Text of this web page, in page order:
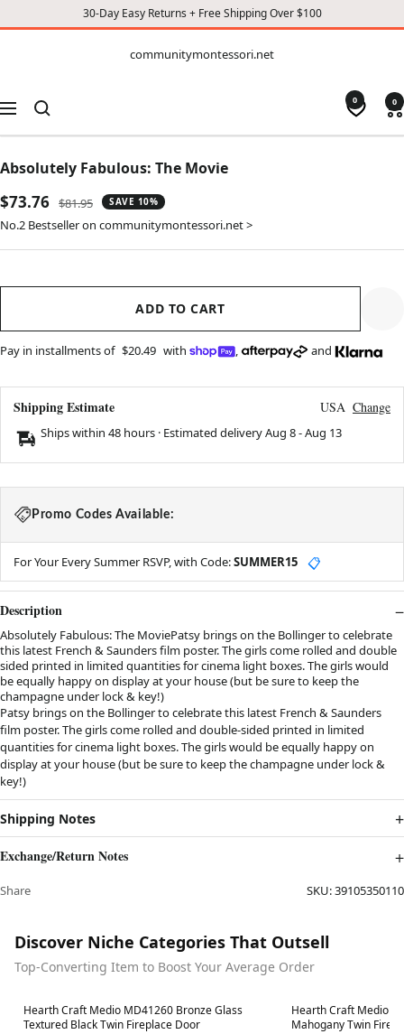
30-Day Easy Returns + Free Shipping Over $100
CONTENT
communitymontessori.net
Navigation
0 0
Absolutely Fabulous: The Movie
Sale
price
$73.76 Regular
price
$81.95 SAVE 10%
No.2 Bestseller on communitymontessori.net >
ADD TO CART
Pay in installments of $20.49 with , and
Shipping Estimate USA Change
Ships within 48 hours · Estimated deliveryAug 8-Aug 13
Promo Codes Available:
For Your Every Summer RSVP, with Code:SUMMER15 📋
Description
Absolutely Fabulous: The MoviePatsy brings on the Bollinger to celebrate
this latest French & Saunders film poster. The girls come rolled and double
sided printed in limited quantities for cinema light boxes. The girls would
be equally happy on display at your house (but be sure to keep the
champagne under lock & key!)
Patsy brings on the Bollinger to celebrate this latest French & Saunders
film poster. The girls come rolled and double-sided printed in limited
quantities for cinema light boxes. The girls would be equally happy on
display at your house (but be sure to keep the champagne under lock &
key!)
Shipping Notes
Exchange/Return Notes
Share SKU:39105350110
Discover Niche Categories That Outsell
Top-Converting Item to Boost Your Average Order
Best in 7 days
Hearth Craft Medio MD41260 Bronze Glass
Textured Black Twin Fireplace Door
Best in 7 days
Hearth Craft Medio
Mahogany Twin